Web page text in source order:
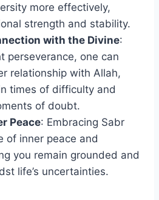
more effectively,
strength and stability.
with the Divine:
perseverance, one can
relationship with Allah,
times of difficulty and
of doubt.
Peace: Embracing Sabr
of inner peace and
you remain grounded and
life’s uncertainties.